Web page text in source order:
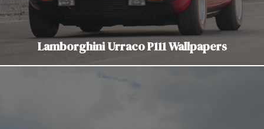
Lamborghini Urraco P111 Wallpapers